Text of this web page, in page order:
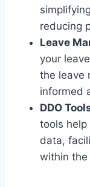
reducing
Leave
your
the leave
informed
DDO
tools help
data,
within the